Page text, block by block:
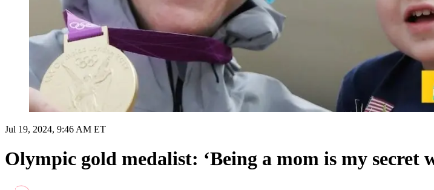
Jul 19, 2024, 9:46 AM ET
Olympic gold medalist: ‘Being a mom is my secret